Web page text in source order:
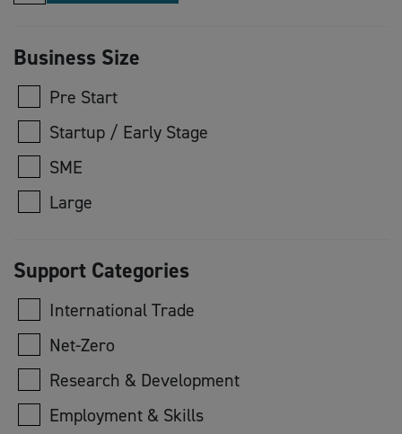
Business Size
Pre Start
Startup / Early Stage
SME
Large
Support Categories
International Trade
Net-Zero
Research & Development
Employment & Skills